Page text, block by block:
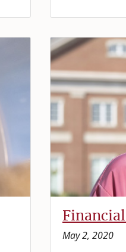
May 2, 2020